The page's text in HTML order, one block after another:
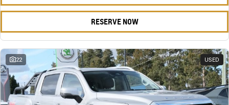
RESERVE NOW
22 USED